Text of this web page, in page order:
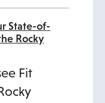
State-of-
Rocky
Fit